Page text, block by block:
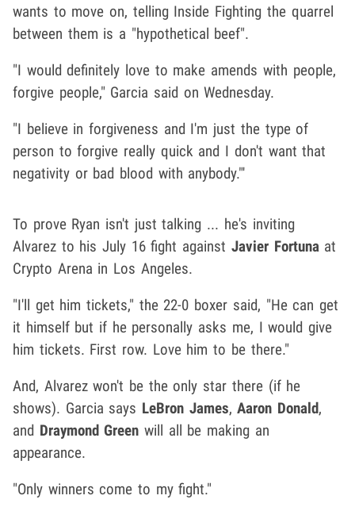
wants to move on, telling Inside Fighting the quarrel
between them is a "hypothetical beef".
"I would definitely love to make amends with people,
forgive people," Garcia said on Wednesday.
"I believe in forgiveness and I'm just the type of
person to forgive really quick and I don't want that
negativity or bad blood with anybody."'
To prove Ryan isn't just talking ... he's inviting
Alvarez to his July 16 fight against Javier Fortunaat
Crypto Arena in Los Angeles.
"I'll get him tickets," the 22-0 boxer said, "He can get
it himself but if he personally asks me, I would give
him tickets. First row. Love him to be there."
And, Alvarez won't be the only star there (if he
shows). Garcia says LeBron James,Aaron Donald,
and Draymond Green will all be making an
appearance.
"Only winners come to my fight."